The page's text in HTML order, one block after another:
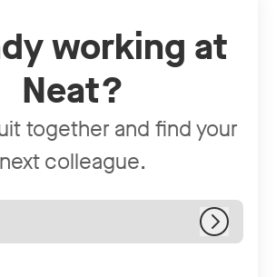
working at
Neat?
together and find your
next colleague.
Log in